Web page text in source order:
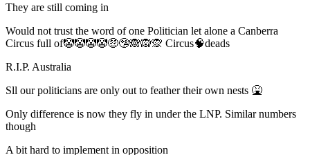
They are still coming in
Would not trust the word of one Politician let alone a Canberra
Circus full of🤡🤡🤡🤡🤑🤥🙈🙉🙊 Circus🧠deads
R.I.P. Australia
Sll our politicians are only out to feather their own nests 🤮
Only difference is now they fly in under the LNP. Similar numbers
though
A bit hard to implement in opposition